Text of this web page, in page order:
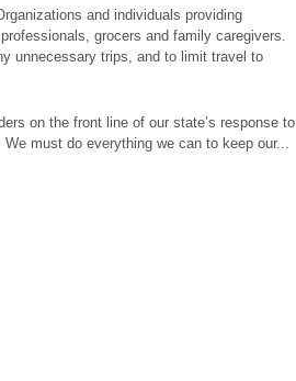
and individuals providing
grocers and family caregivers.
unnecessary trips, and to limit travel to
on the front line of our state’s response to
must do everything we can to keep our...